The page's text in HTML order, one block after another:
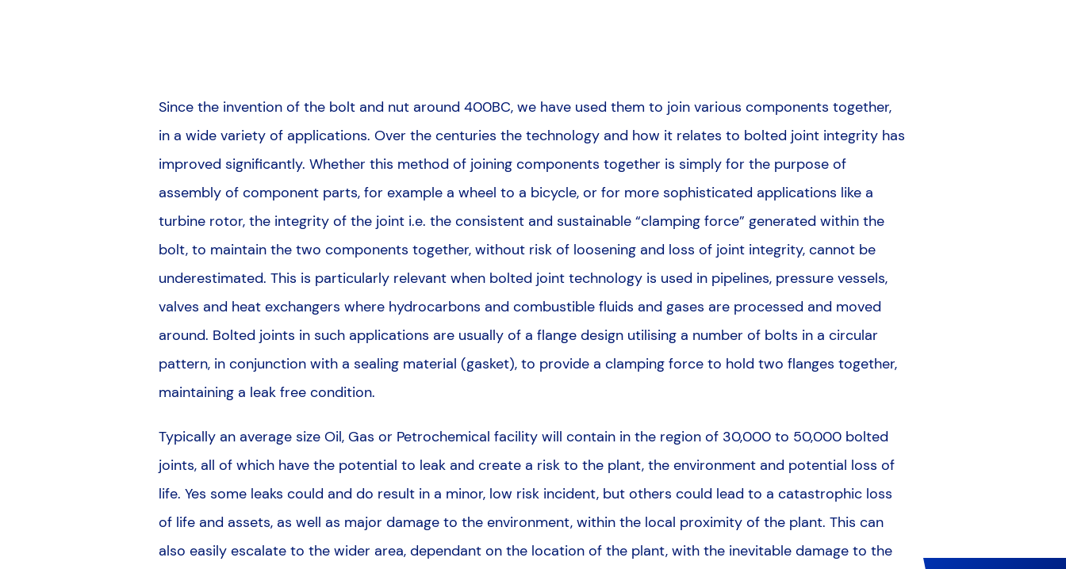
Since the invention of the bolt and nut around 400BC, we have used them to join various components together,
in a wide variety of applications. Over the centuries the technology and how it relates to bolted joint integrity has
improved significantly. Whether this method of joining components together is simply for the purpose of
assembly of component parts, for example a wheel to a bicycle, or for more sophisticated applications like a
turbine rotor, the integrity of the joint i.e. the consistent and sustainable “clamping force” generated within the
bolt, to maintain the two components together, without risk of loosening and loss of joint integrity, cannot be
underestimated. This is particularly relevant when bolted joint technology is used in pipelines, pressure vessels,
valves and heat exchangers where hydrocarbons and combustible fluids and gases are processed and moved
around. Bolted joints in such applications are usually of a flange design utilising a number of bolts in a circular
pattern, in conjunction with a sealing material (gasket), to provide a clamping force to hold two flanges together,
maintaining a leak free condition.
Typically an average size Oil, Gas or Petrochemical facility will contain in the region of 30,000 to 50,000 bolted
joints, all of which have the potential to leak and create a risk to the plant, the environment and potential loss of
life. Yes some leaks could and do result in a minor, low risk incident, but others could lead to a catastrophic loss
of life and assets, as well as major damage to the environment, within the local proximity of the plant. This can
also easily escalate to the wider area, dependant on the location of the plant, with the inevitable damage to the